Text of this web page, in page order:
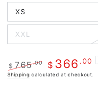
or
unavailable
XS
Variant
sold
or
unavailable
XXL
Variant
sold
unavailable
Regular
$ 765.00
Sale
$ 366 .00
Shipping calculated at checkout.